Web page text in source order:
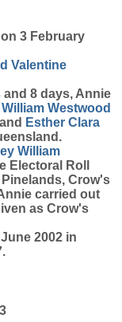
3 February
Valentine
and 8 days, Annie
Westwood
and Esther Clara
William
Electoral Roll
Pinelands, Crow's
carried out
as Crow's
2002 in